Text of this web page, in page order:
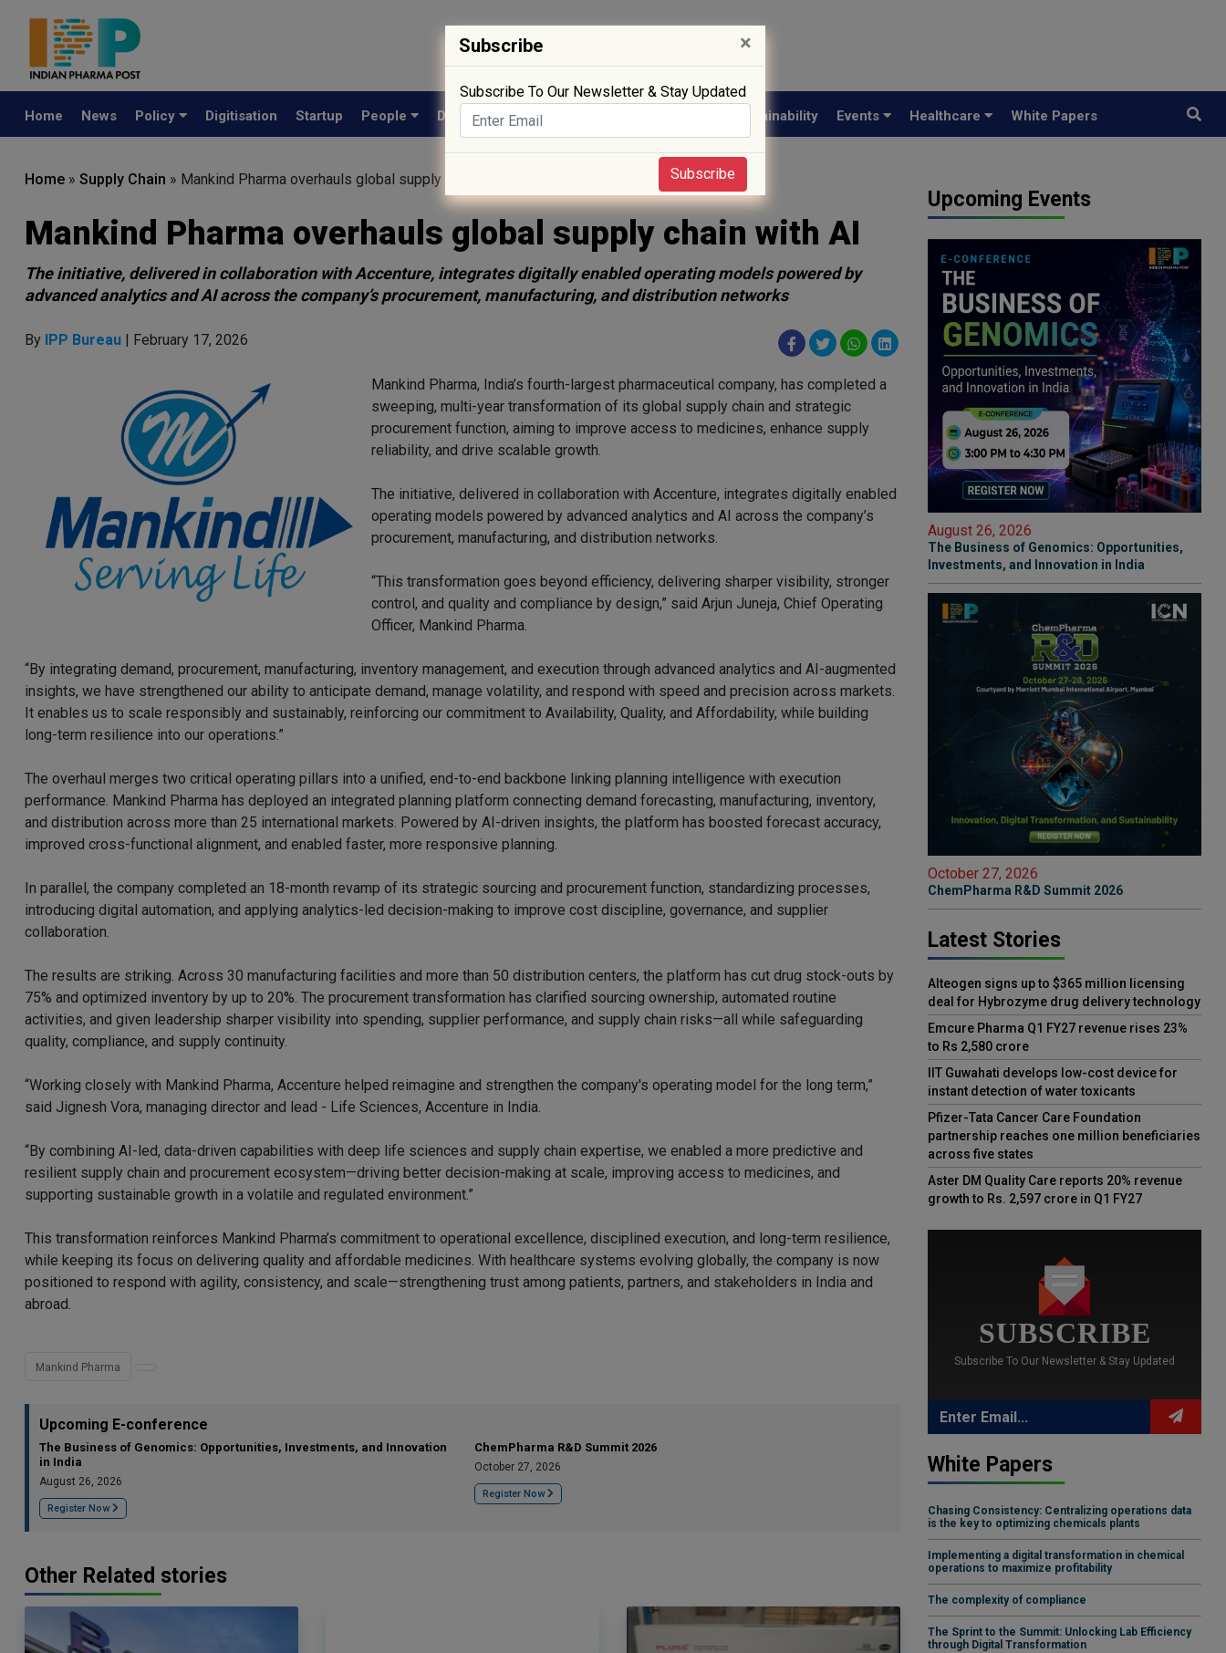
Home News Policy Digitisation Startup People Drug Approval Sustainability Events Healthcare White Papers
Home » Supply Chain » Mankind Pharma overhauls global supply chain with AI
Mankind Pharma overhauls global supply chain with AI
The initiative, delivered in collaboration with Accenture, integrates digitally enabled operating models powered by
advanced analytics and AI across the company’s procurement, manufacturing, and distribution networks
By IPP Bureau | February 17, 2026
Mankind Pharma, India’s fourth-largest pharmaceutical company, has completed a
sweeping, multi-year transformation of its global supply chain and strategic
procurement function, aiming to improve access to medicines, enhance supply
reliability, and drive scalable growth.
The initiative, delivered in collaboration with Accenture, integrates digitally enabled
operating models powered by advanced analytics and AI across the company’s
procurement, manufacturing, and distribution networks.
“This transformation goes beyond efficiency, delivering sharper visibility, stronger
control, and quality and compliance by design,” said Arjun Juneja, Chief Operating
Officer, Mankind Pharma.
“By integrating demand, procurement, manufacturing, inventory management, and execution through advanced analytics and AI-augmented
insights, we have strengthened our ability to anticipate demand, manage volatility, and respond with speed and precision across markets.
It enables us to scale responsibly and sustainably, reinforcing our commitment to Availability, Quality, and Affordability, while building
long-term resilience into our operations.”
The overhaul merges two critical operating pillars into a unified, end-to-end backbone linking planning intelligence with execution
performance. Mankind Pharma has deployed an integrated planning platform connecting demand forecasting, manufacturing, inventory,
and distribution across more than 25 international markets. Powered by AI-driven insights, the platform has boosted forecast accuracy,
improved cross-functional alignment, and enabled faster, more responsive planning.
In parallel, the company completed an 18-month revamp of its strategic sourcing and procurement function, standardizing processes,
introducing digital automation, and applying analytics-led decision-making to improve cost discipline, governance, and supplier
collaboration.
The results are striking. Across 30 manufacturing facilities and more than 50 distribution centers, the platform has cut drug stock-outs by
75% and optimized inventory by up to 20%. The procurement transformation has clarified sourcing ownership, automated routine
activities, and given leadership sharper visibility into spending, supplier performance, and supply chain risks—all while safeguarding
quality, compliance, and supply continuity.
“Working closely with Mankind Pharma, Accenture helped reimagine and strengthen the company's operating model for the long term,”
said Jignesh Vora, managing director and lead - Life Sciences, Accenture in India.
“By combining AI-led, data-driven capabilities with deep life sciences and supply chain expertise, we enabled a more predictive and
resilient supply chain and procurement ecosystem—driving better decision-making at scale, improving access to medicines, and
supporting sustainable growth in a volatile and regulated environment.”
This transformation reinforces Mankind Pharma’s commitment to operational excellence, disciplined execution, and long-term resilience,
while keeping its focus on delivering quality and affordable medicines. With healthcare systems evolving globally, the company is now
positioned to respond with agility, consistency, and scale—strengthening trust among patients, partners, and stakeholders in India and
abroad.
Mankind Pharma
Upcoming E-conference
The Business of Genomics: Opportunities, Investments, and Innovation
in India
August 26, 2026
Register Now
ChemPharma R&D Summit 2026
October 27, 2026
Register Now
Other Related stories
Upcoming Events
August 26, 2026
The Business of Genomics: Opportunities,
Investments, and Innovation in India
October 27, 2026
ChemPharma R&D Summit 2026
Latest Stories
Alteogen signs up to $365 million licensing
deal for Hybrozyme drug delivery technology
Emcure Pharma Q1 FY27 revenue rises 23%
to Rs 2,580 crore
IIT Guwahati develops low-cost device for
instant detection of water toxicants
Pfizer-Tata Cancer Care Foundation
partnership reaches one million beneficiaries
across five states
Aster DM Quality Care reports 20% revenue
growth to Rs. 2,597 crore in Q1 FY27
SUBSCRIBE
Subscribe To Our Newsletter & Stay Updated
White Papers
Chasing Consistency: Centralizing operations data
is the key to optimizing chemicals plants
Implementing a digital transformation in chemical
operations to maximize profitability
The complexity of compliance
The Sprint to the Summit: Unlocking Lab Efficiency
through Digital Transformation
Subscribe ×
Subscribe To Our Newsletter & Stay Updated
Subscribe